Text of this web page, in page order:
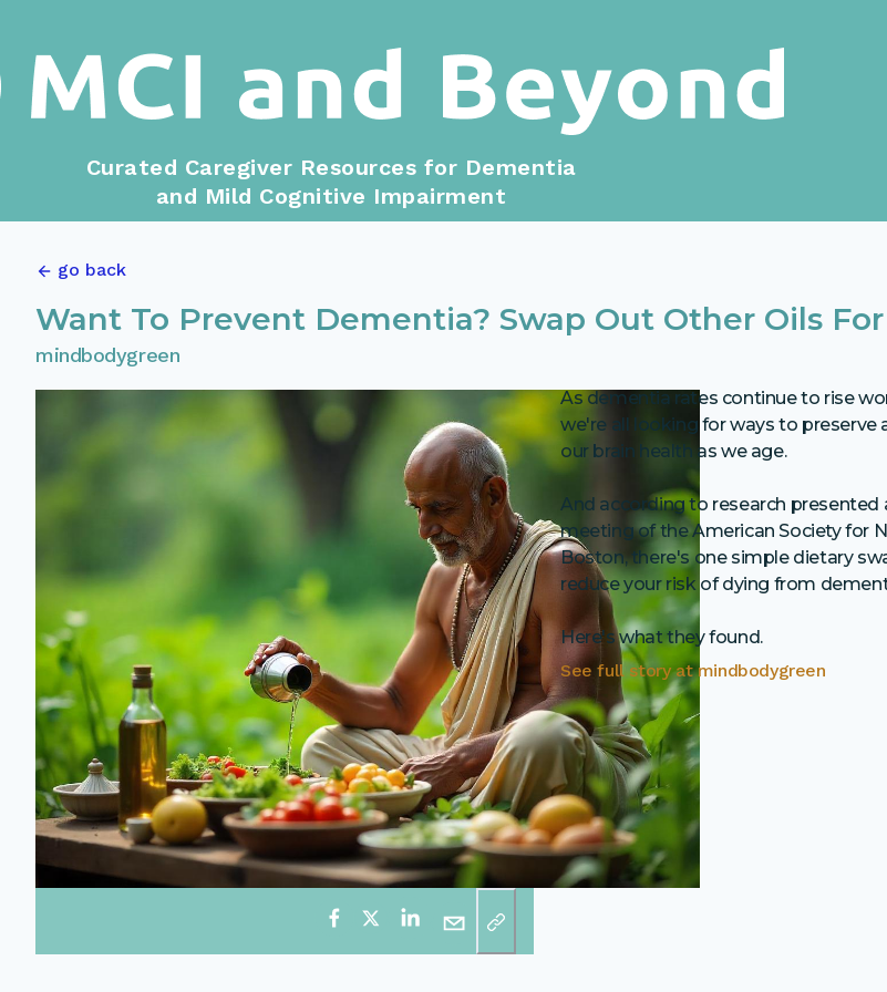
Curated Caregiver Resources for Dementia
and Mild Cognitive Impairment
go back
Want To Prevent Dementia? Swap Out Other Oils
mindbodygreen
As dementia rates continue to rise
we're all looking for ways to preserve
our brain health as we age.
And according to research presented
meeting of the American Society for
Boston, there's one simple dietary
reduce your risk of dying from
Here's what they found.
See full story atmindbodygreen